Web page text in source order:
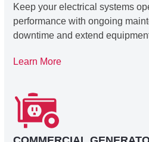
Keep your electrical systems
performance with ongoing
downtime and extend
Learn More